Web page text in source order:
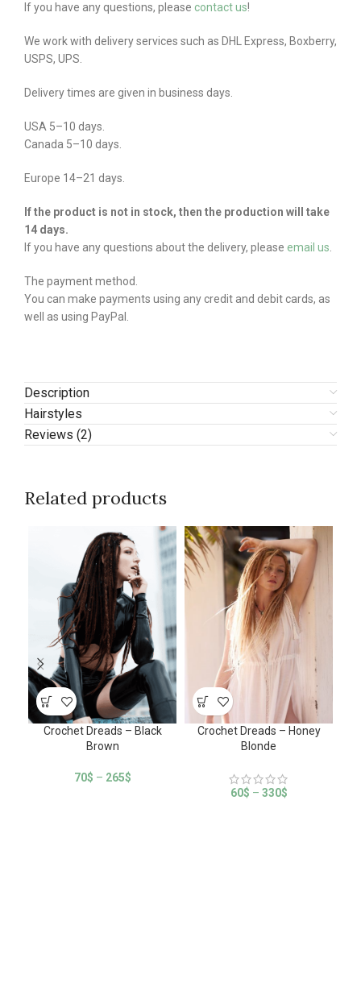
If you have any questions, please contact us!
We work with delivery services such as DHL Express, Boxberry,
USPS, UPS.
Delivery times are given in business days.
USA 5–10 days.
Canada 5–10 days.
Europe 14–21 days.
If the product is not in stock, then the production will take
14 days.
If you have any questions about the delivery, please email us
The payment method.
You can make payments using any credit and debit cards, as
well as using PayPal.
Description
Hairstyles
Reviews (2)
Related products
Crochet Dreads – Black
Brown
70$ – 265$
Crochet Dreads – Honey
Blonde
60$ – 330$